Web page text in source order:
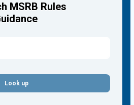
MSRB Rules
Look up